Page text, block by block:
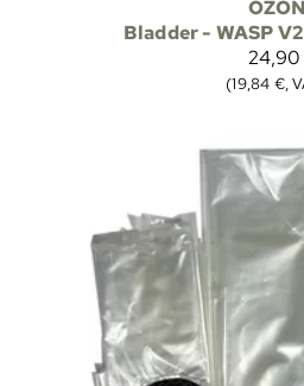
Bladder - WASP
(19,84 €,